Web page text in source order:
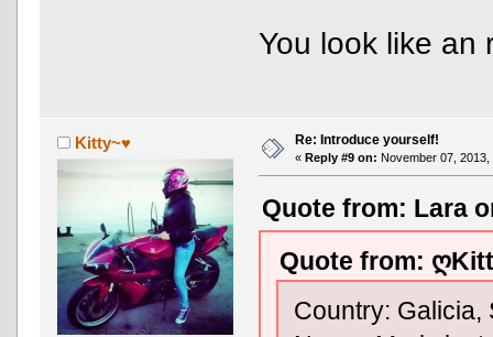
You look like
Kitty~♥ Re: Introduce yourself!
« Reply #9 on: November 07, 2013,
Quote from: Lara
Quote from:
Country: Galicia,